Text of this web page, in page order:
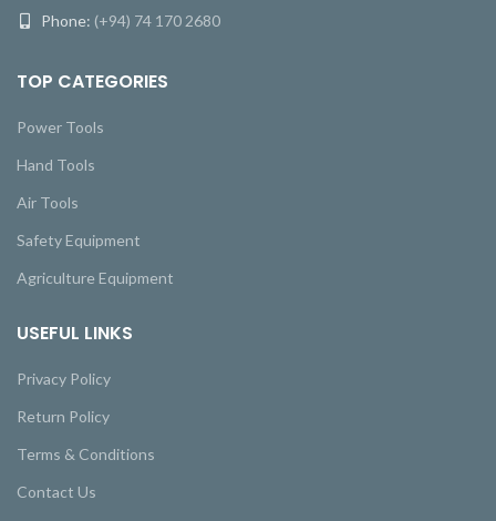
Phone: (+94) 74 170 2680
TOP CATEGORIES
Power Tools
Hand Tools
Air Tools
Safety Equipment
Agriculture Equipment
USEFUL LINKS
Privacy Policy
Return Policy
Terms & Conditions
Contact Us